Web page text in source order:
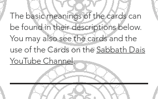
The basic meanings of the cards can
be found in their descriptions below.
You may also see the cards and the
use of the Cards on theSabbath Dais
YouTube Channel.